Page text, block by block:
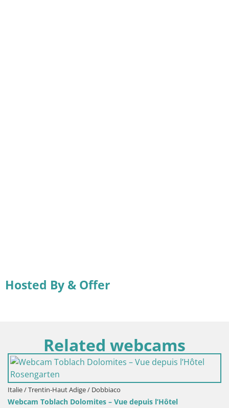
Hosted By & Offer
Related webcams
Italie / Trentin-Haut Adige / Dobbiaco
Webcam Toblach Dolomites – Vue depuis l’Hôtel